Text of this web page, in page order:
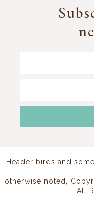
Header birds and
otherwise noted,
All